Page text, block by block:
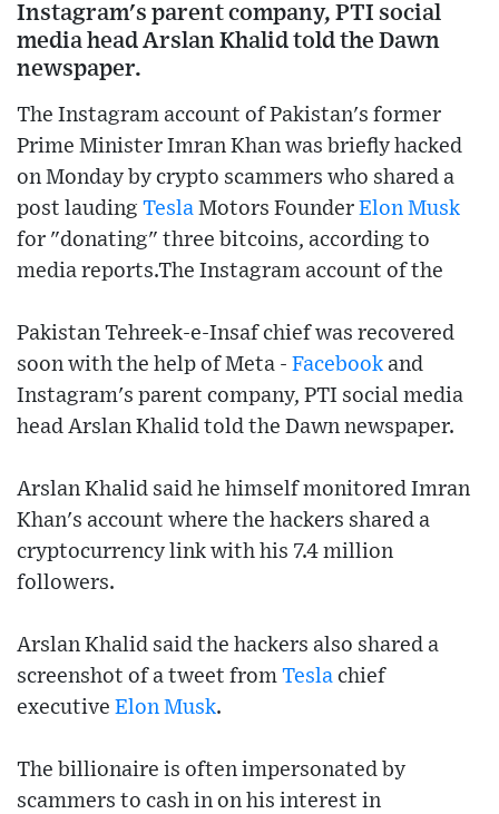
Instagram's parent company, PTI social
media head Arslan Khalid told the Dawn
newspaper.
The Instagram account of Pakistan's former
Prime Minister Imran Khan was briefly hacked
on Monday by crypto scammers who shared a
post lauding Tesla Motors Founder Elon Musk
for "donating" three bitcoins, according to
media reports.The Instagram account of the
Pakistan Tehreek-e-Insaf chief was recovered
soon with the help of Meta - Facebook and
Instagram's parent company, PTI social media
head Arslan Khalid told the Dawn newspaper.
Arslan Khalid said he himself monitored Imran
Khan's account where the hackers shared a
cryptocurrency link with his 7.4 million
followers.
Arslan Khalid said the hackers also shared a
screenshot of a tweet from Tesla chief
executive Elon Musk.
The billionaire is often impersonated by
scammers to cash in on his interest in